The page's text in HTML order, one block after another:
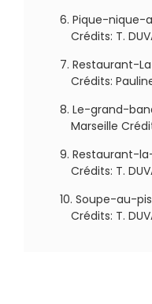
Pique-nique-
Crédits: T.
Restaurant-
Crédits:
Le-grand-
Marseille
Restaurant-
Crédits: T.
Soupe-au-
Crédits: T.